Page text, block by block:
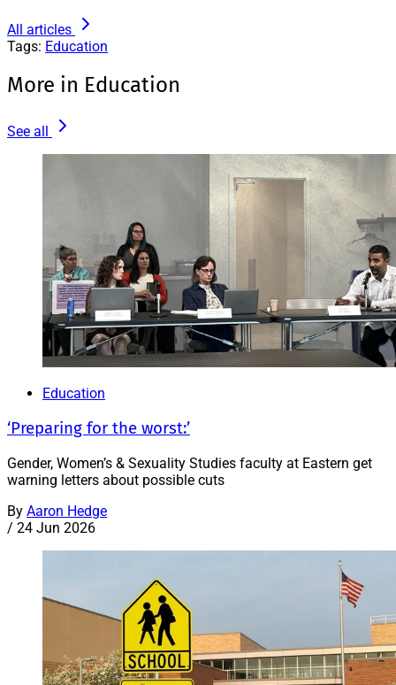
All articles
Tags: Education
More in Education
See all
Education
‘Preparing for the worst:’
Gender, Women’s & Sexuality Studies faculty at Eastern get
warning letters about possible cuts
By Aaron Hedge
/ 24 Jun 2026